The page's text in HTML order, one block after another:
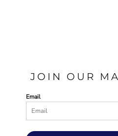
JOIN OUR
Email